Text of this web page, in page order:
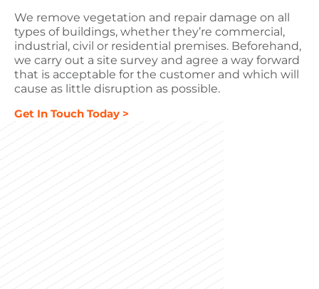
We remove vegetation and repair damage on all
types of buildings, whether they’re commercial,
industrial, civil or residential premises. Beforehand,
we carry out a site survey and agree a way forward
that is acceptable for the customer and which will
cause as little disruption as possible.
Get In Touch Today >